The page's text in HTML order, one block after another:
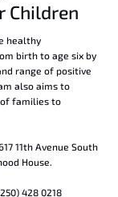
Children
healthy
birth to age six by
range of positive
also aims to
families to
11th Avenue South
House.
428 0218